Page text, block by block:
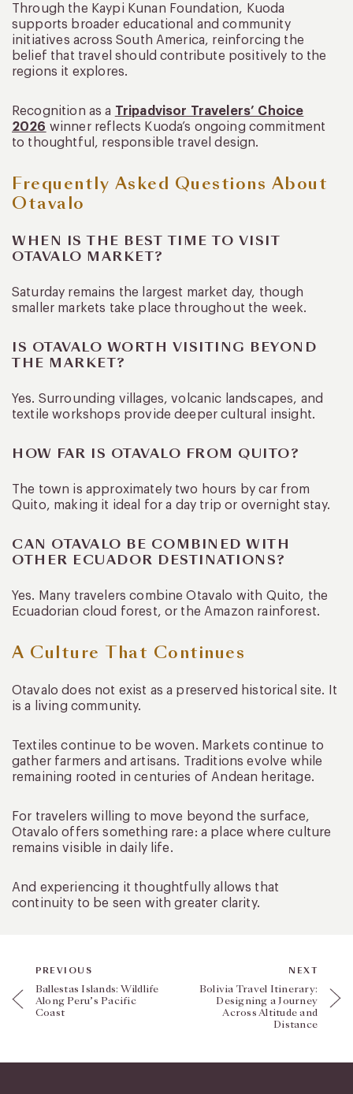
Through the Kaypi Kunan Foundation, Kuoda
supports broader educational and community
initiatives across South America, reinforcing the
belief that travel should contribute positively to the
regions it explores.
Recognition as a Tripadvisor Travelers’ Choice
2026 winner reflects Kuoda’s ongoing commitment
to thoughtful, responsible travel design.
Frequently Asked Questions About
Otavalo
WHEN IS THE BEST TIME TO VISIT
OTAVALO MARKET?
Saturday remains the largest market day, though
smaller markets take place throughout the week.
IS OTAVALO WORTH VISITING BEYOND
THE MARKET?
Yes. Surrounding villages, volcanic landscapes, and
textile workshops provide deeper cultural insight.
HOW FAR IS OTAVALO FROM QUITO?
The town is approximately two hours by car from
Quito, making it ideal for a day trip or overnight stay.
CAN OTAVALO BE COMBINED WITH
OTHER ECUADOR DESTINATIONS?
Yes. Many travelers combine Otavalo with Quito, the
Ecuadorian cloud forest, or the Amazon rainforest.
A Culture That Continues
Otavalo does not exist as a preserved historical site. It
is a living community.
Textiles continue to be woven. Markets continue to
gather farmers and artisans. Traditions evolve while
remaining rooted in centuries of Andean heritage.
For travelers willing to move beyond the surface,
Otavalo offers something rare: a place where culture
remains visible in daily life.
And experiencing it thoughtfully allows that
continuity to be seen with greater clarity.
PREVIOUS
Ballestas Islands: Wildlife
Along Peru’s Pacific
Coast
NEXT
Bolivia Travel Itinerary:
Designing a Journey
Across Altitude and
Distance